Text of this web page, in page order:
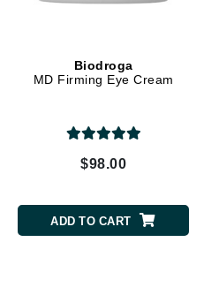
Biodroga
MD Firming Eye Cream
$98.00
ADD TO CART